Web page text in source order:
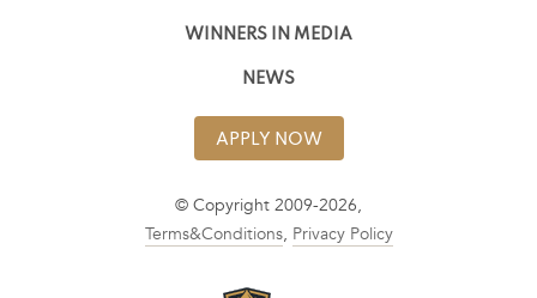
WINNERS IN MEDIA
NEWS
APPLY NOW
© Copyright 2009-2026,
Terms&Conditions, Privacy Policy